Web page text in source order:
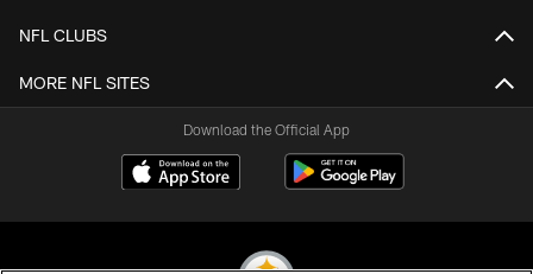
NFL CLUBS
MORE NFL SITES
Download the Official App